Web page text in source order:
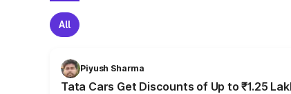
All
Piyush Sharma
Tata Cars Get Discounts of Up to ₹1.25